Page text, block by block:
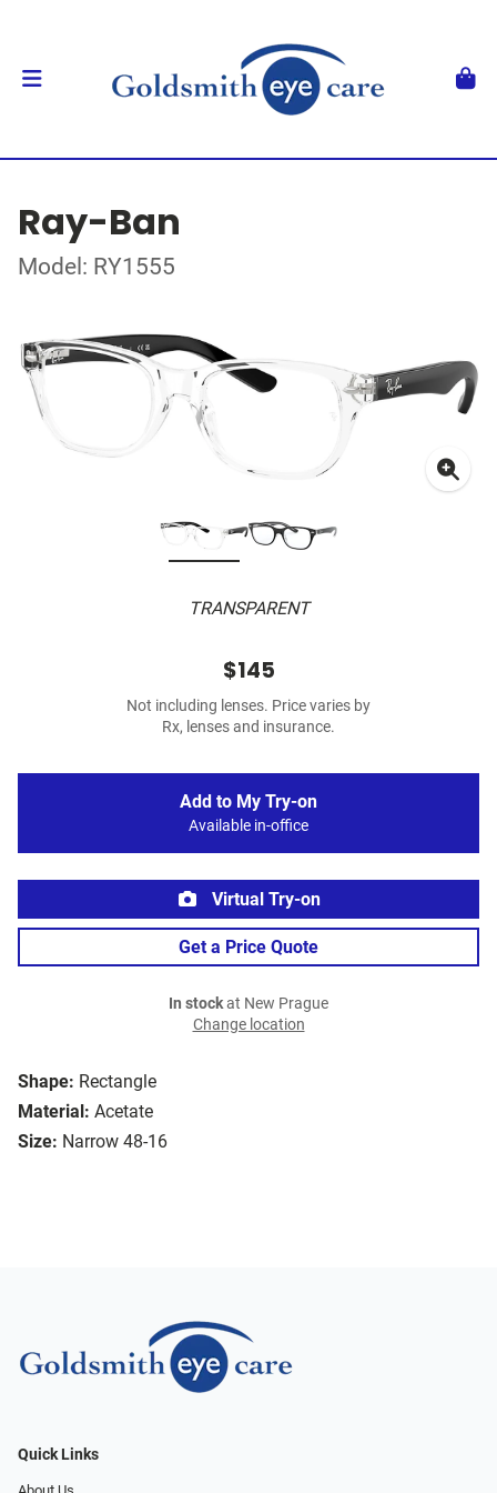
Ray-Ban
Model: RY1555
TRANSPARENT
Shape: Rectangle
Material: Acetate
Size: Narrow 48-16
$145
Not including lenses. Price varies by
Rx, lenses and insurance.
Add to My Try-on
Available in-office
Virtual Try-on
Get a Price Quote
In stockat New Prague
Change location
Quick Links